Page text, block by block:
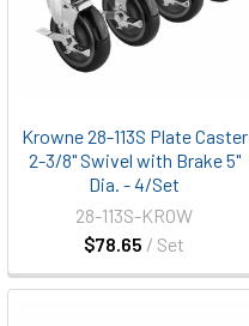
Krowne 28-113S Plate Caster
2-3/8" Swivel with Brake 5"
Dia. - 4/Set
$78.65 / Set
28-113S-KROW